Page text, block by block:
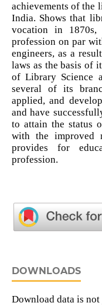
achievements of the
India. Shows that
vocation in
profession on par
engineers, as a
laws as the basis of
of Library Science
several of its
applied, and
and have
to attain the status
with the improved
provides for
profession.
DOWNLOADS
Download data is